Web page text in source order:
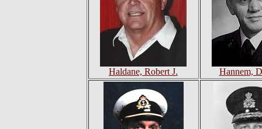
Haldane, Robert J. Hannem,